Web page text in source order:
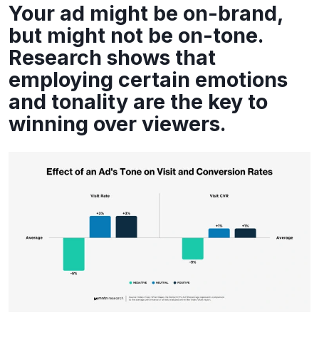
Your ad might be on-brand,
but might not be on-tone.
Research shows that
employing certain emotions
and tonality are the key to
winning over viewers.